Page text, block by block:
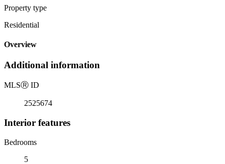
Property type
Residential
Overview
Additional information
MLSⓇ ID
2525674
Interior features
Bedrooms
5